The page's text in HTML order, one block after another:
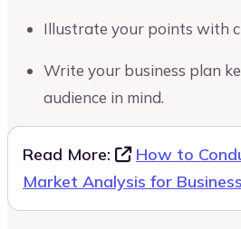
Illustrate your points with
Write your business plan
audience in mind.
Read More:
How to
Market Analysis for